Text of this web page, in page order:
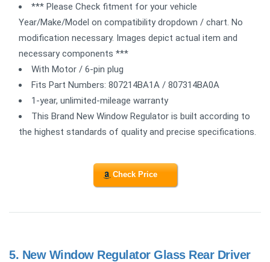
*** Please Check fitment for your vehicle
Year/Make/Model on compatibility dropdown / chart. No
modification necessary. Images depict actual item and
necessary components ***
With Motor / 6-pin plug
Fits Part Numbers: 807214BA1A / 807314BA0A
1-year, unlimited-mileage warranty
This Brand New Window Regulator is built according to
the highest standards of quality and precise specifications.
Check Price
5. New Window Regulator Glass Rear Driver